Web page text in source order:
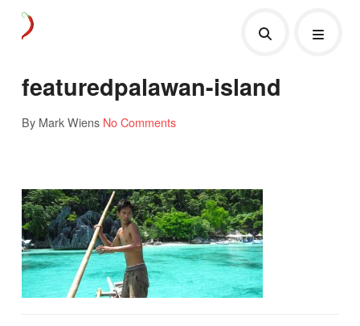
featuredpalawan-island
By Mark Wiens No Comments